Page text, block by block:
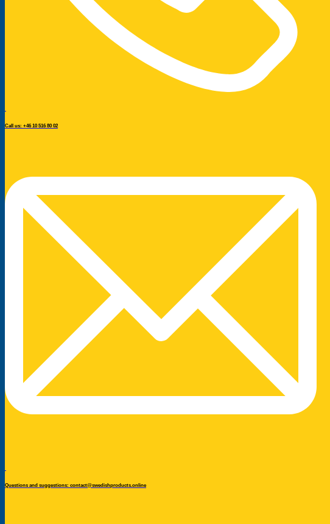
Call us: +46 10 516 80 02
Questions and suggestions: contact@swedishproducts.online